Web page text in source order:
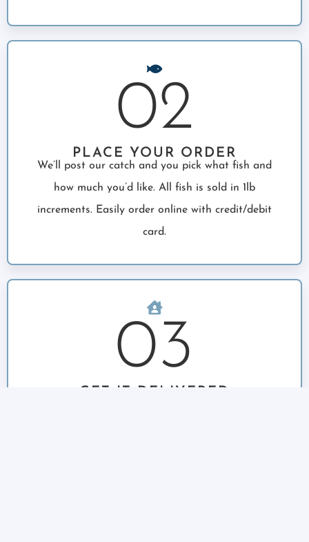
02
PLACE YOUR ORDER
We’ll post our catch and you pick what fish and
how much you’d like. All fish is sold in 1lb
increments. Easily order online with credit/debit
card.
03